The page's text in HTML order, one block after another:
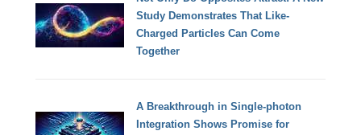
Study Demonstrates That Like-
Charged Particles Can Come
Together
A Breakthrough in Single-photon
Integration Shows Promise for